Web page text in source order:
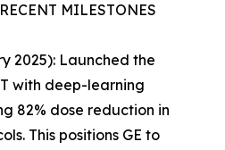
MILESTONES
2025): Launched the
with deep-learning
82% dose reduction in
This positions GE to